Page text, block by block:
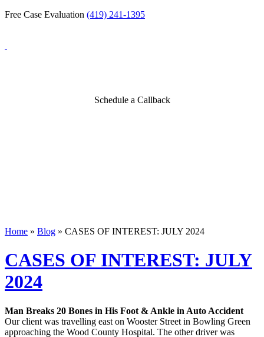
Free Case Evaluation (419) 241-1395
Schedule a Callback
Home » Blog » CASES OF INTEREST: JULY 2024
CASES OF INTEREST: JULY
2024
Man Breaks 20 Bones in His Foot & Ankle in Auto Accident
Our client was travelling east on Wooster Street in Bowling Green
approaching the Wood County Hospital. The other driver was